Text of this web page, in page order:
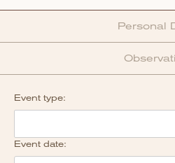
Personal
Event type:
Event date: